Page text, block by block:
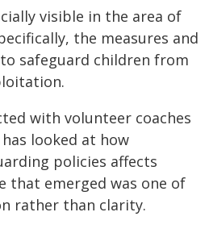
visible in the area of
the measures and
safeguard children from
with volunteer coaches
looked at how
policies affects
that emerged was one of
rather than clarity.